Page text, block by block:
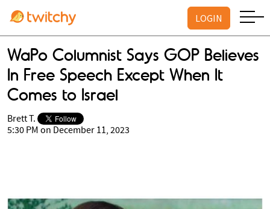
LOGIN
WaPo Columnist Says GOP Believes
In Free Speech Except When It
Comes to Israel
Brett T.
5:30 PM on December 11, 2023